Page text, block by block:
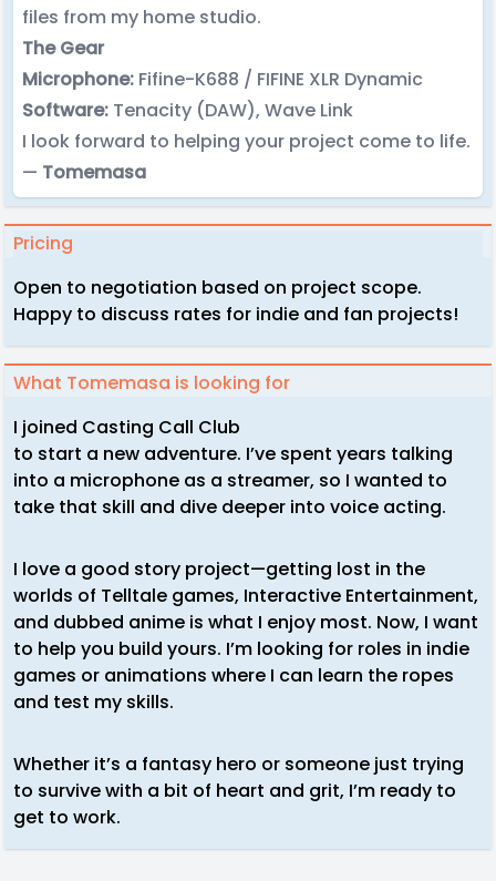
files from my home studio.
The Gear
Microphone: Fifine-K688 / FIFINE XLR Dynamic
Software: Tenacity (DAW), Wave Link
I look forward to helping your project come to life.
— Tomemasa
Pricing
Open to negotiation based on project scope.
Happy to discuss rates for indie and fan projects!
What Tomemasa is looking for
I joined Casting Call Club
to start a new adventure. I’ve spent years talking
into a microphone as a streamer, so I wanted to
take that skill and dive deeper into voice acting.
I love a good story project—getting lost in the
worlds of Telltale games, Interactive Entertainment,
and dubbed anime is what I enjoy most. Now, I want
to help you build yours. I’m looking for roles in indie
games or animations where I can learn the ropes
and test my skills.
Whether it’s a fantasy hero or someone just trying
to survive with a bit of heart and grit, I’m ready to
get to work.